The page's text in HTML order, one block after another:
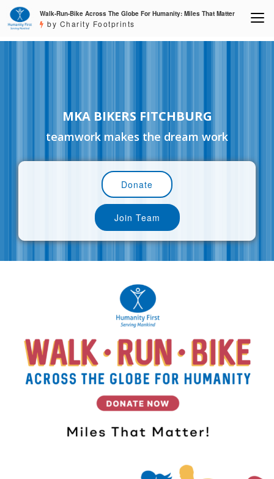
Walk-Run-Bike Across The Globe For Humanity: Miles That Matter
by Charity Footprints
MKA BIKERS FITCHBURG
teamwork makes the dream work
Donate
Join Team